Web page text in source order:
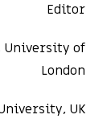
Editor
University of
London
UK